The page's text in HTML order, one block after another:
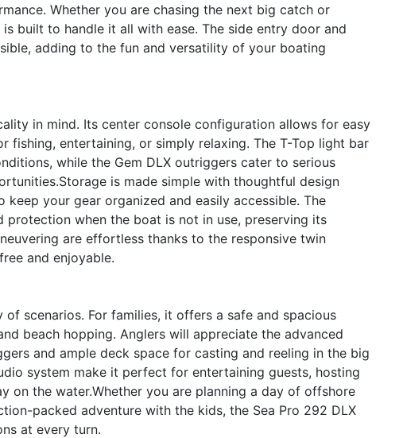
Whether you are chasing the next big catch or
built to handle it all with ease. The side entry door and
adding to the fun and versatility of your boating
in mind. Its center console configuration allows for easy
fishing, entertaining, or simply relaxing. The T-Top light bar
while the Gem DLX outriggers cater to serious
is made simple with thoughtful design
your gear organized and easily accessible. The
when the boat is not in use, preserving its
are effortless thanks to the responsive twin
and enjoyable.
scenarios. For families, it offers a safe and spacious
beach hopping. Anglers will appreciate the advanced
and ample deck space for casting and reeling in the big
system make it perfect for entertaining guests, hosting
on the water.Whether you are planning a day of offshore
packed adventure with the kids, the Sea Pro 292 DLX
at every turn.